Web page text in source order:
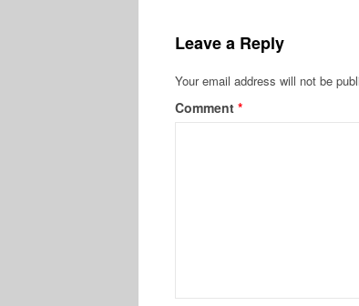
Leave a Reply
Your email address will not be
Comment *